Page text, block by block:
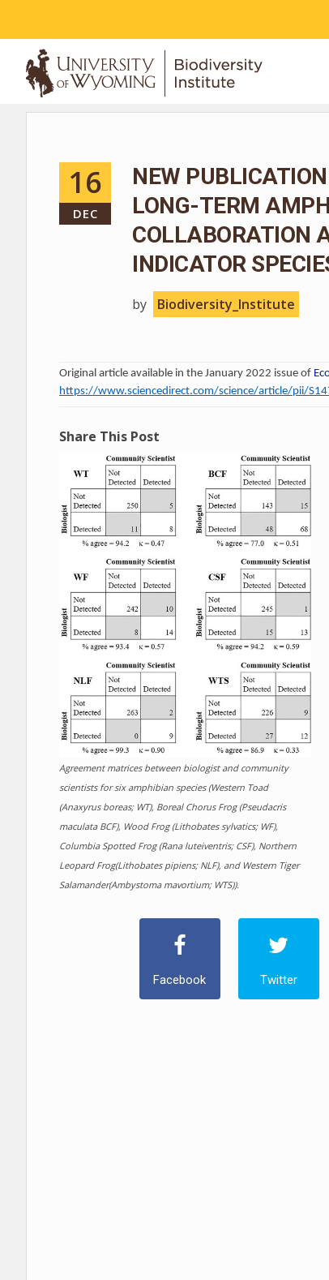
16
DEC
NEW
LONG-TERM
COLLABORATION
INDICATOR
by Biodiversity_Institute
Original article available in the January 2022 issue of
https://www.sciencedirect.com/science/article/pii/
Share This Post
Agreement matrices between biologist and community
scientists for six amphibian species (Western Toad
(Anaxyrus boreas; WT), Boreal Chorus Frog (Pseudacris
maculata BCF), Wood Frog (Lithobates sylvatics; WF),
Columbia Spotted Frog (Rana luteiventris; CSF), Northern
Leopard Frog(Lithobates pipiens; NLF), and Western Tiger
Salamander(Ambystoma mavortium; WTS)).
Facebook Twitter